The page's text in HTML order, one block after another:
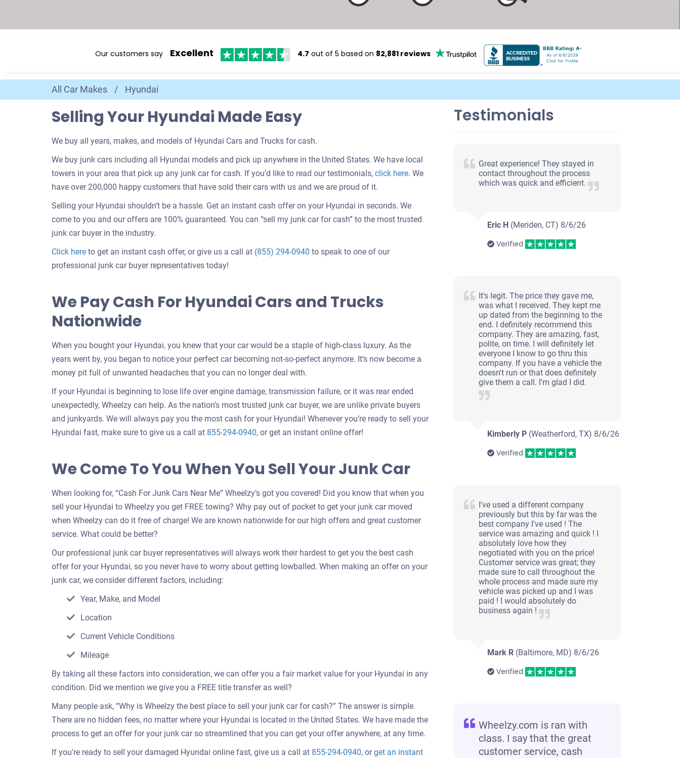
Our customers say Excellent 4.7 out of 5 based on 82,881 reviews
All Car Makes / Hyundai
Selling Your Hyundai Made Easy
We buy all years, makes, and models of Hyundai Cars and Trucks for cash.
We buy junk cars including all Hyundai models and pick up anywhere in the United States. We have local
towers in your area that pick up any junk car for cash. If you’d like to read our testimonials, click hereCustomer
selling
. We
have over 200,000 happy customers that have sold their cars with us and we are proud of it.
Selling your Hyundai shouldn’t be a hassle. Get an instant cash offer on your Hyundai in seconds. We
come to you and our offers are 100% guaranteed. You can “sell my junk car for cash” to the most trusted
junk car buyer in the industry.
Click hereGet
an
your
car
to get an instant cash offer, or give us a call at (855) 294-0940 to speak to one of our
professional junk car buyer representatives today!
We Pay Cash For Hyundai Cars and Trucks
Nationwide
When you bought your Hyundai, you knew that your car would be a staple of high-class luxury. As the
years went by, you began to notice your perfect car becoming not-so-perfect anymore. It’s now become a
money pit full of unwanted headaches that you can no longer deal with.
If your Hyundai is beginning to lose life over engine damage, transmission failure, or it was rear ended
unexpectedly, Wheelzy can help. As the nation’s most trusted junk car buyer, we are unlike private buyers
and junkyards. We will always pay you the most cash for your Hyundai! Whenever you’re ready to sell your
Hyundai fast, make sure to give us a call at 855-294-0940, or get an instant online offer!
We Come To You When You Sell Your Junk Car
When looking for, “Cash For Junk Cars Near Me” Wheelzy’s got you covered! Did you know that when you
sell your Hyundai to Wheelzy you get FREE towing? Why pay out of pocket to get your junk car moved
when Wheelzy can do it free of charge! We are known nationwide for our high offers and great customer
service. What could be better?
Our professional junk car buyer representatives will always work their hardest to get you the best cash
offer for your Hyundai, so you never have to worry about getting lowballed. When making an offer on your
junk car, we consider different factors, including:
Year, Make, and Model
Location
Current Vehicle Conditions
Mileage
By taking all these factors into consideration, we can offer you a fair market value for your Hyundai in any
condition. Did we mention we give you a FREE title transfer as well?
Many people ask, “Why is Wheelzy the best place to sell your junk car for cash?” The answer is simple.
There are no hidden fees, no matter where your Hyundai is located in the United States. We have made the
process to get an offer for your junk car so streamlined that you can get your offer anywhere, at any time.
If you're ready to sell your damaged Hyundai online fast, give us a call at 855-294-0940, orget an instant
Testimonials
Great experience! They stayed in
contact throughout the process
which was quick and efficient.
Eric H (Meriden, CT) 8/6/26
Verified
It's legit. The price they gave me,
was what I received. They kept me
up dated from the beginning to the
end. I definitely recommend this
company. They are amazing, fast,
polite, on time. I will definitely let
everyone I know to go thru this
company. If you have a vehicle the
doesn't run or that does definitely
give them a call. I'm glad I did.
Kimberly P (Weatherford, TX) 8/6/26
Verified
I've used a different company
previously but this by far was the
best company I've used ! The
service was amazing and quick ! I
absolutely love how they
negotiated with you on the price!
Customer service was great; they
made sure to call throughout the
whole process and made sure my
vehicle was picked up and I was
paid ! I would absolutely do
business again !
Mark R (Baltimore, MD) 8/6/26
Verified
Wheelzy.com is ran with
class. I say that the great
customer service, cash